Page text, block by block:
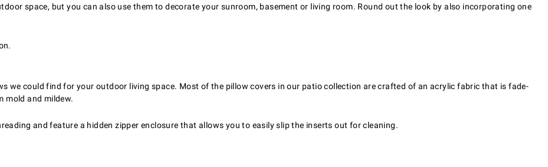
space, but you can also use them to decorate your sunroom, basement or living room. Round out the look by also incorporating one
we could find for your outdoor living space. Most of the pillow covers in our patio collection are crafted of an acrylic fabric that is fade-
mold and mildew.
and feature a hidden zipper enclosure that allows you to easily slip the inserts out for cleaning.